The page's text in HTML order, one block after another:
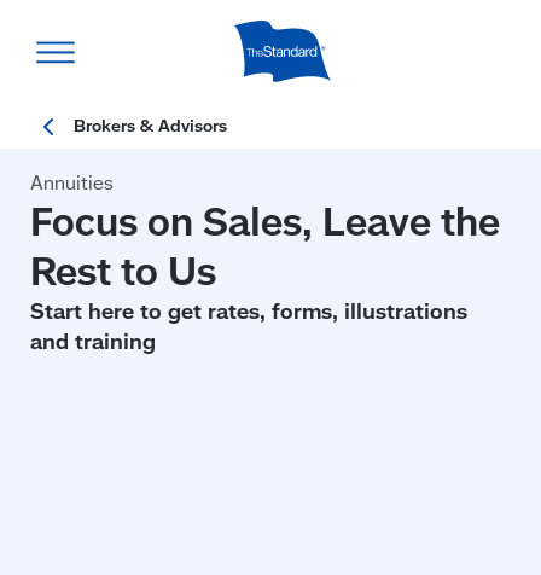
main
Annuities
Focus on Sales, Leave the
Rest to Us
Start here to get rates, forms, illustrations
and training